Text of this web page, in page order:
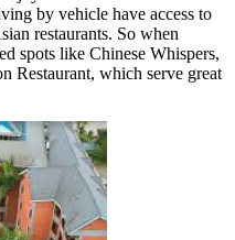
by vehicle have access to
restaurants. So when
spots like Chinese Whispers,
Restaurant, which serve great